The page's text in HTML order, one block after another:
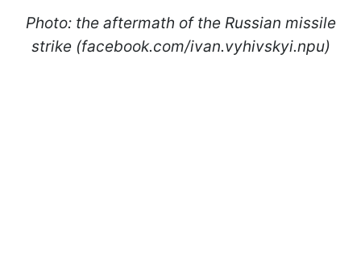
Photo: the aftermath of the Russian missile
strike (facebook.com/ivan.vyhivskyi.npu)